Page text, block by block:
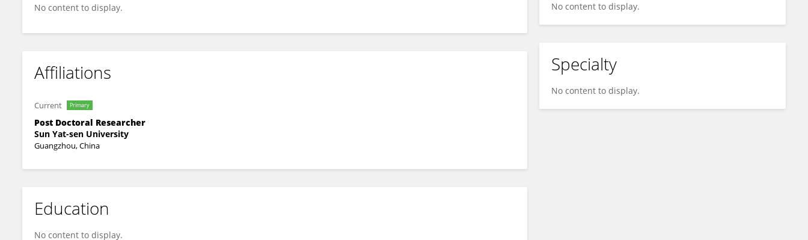
No content to display.
Affiliations
Current Primary
Post Doctoral Researcher
Sun Yat-sen University
Guangzhou, China
Education
No content to display.
No content to display.
Specialty
No content to display.